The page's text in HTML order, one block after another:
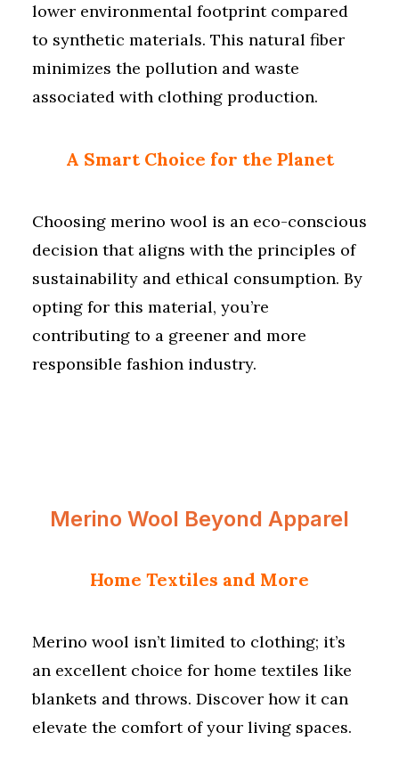
lower environmental footprint compared
to synthetic materials. This natural fiber
minimizes the pollution and waste
associated with clothing production.
A Smart Choice for the Planet
Choosing merino wool is an eco-conscious
decision that aligns with the principles of
sustainability and ethical consumption. By
opting for this material, you’re
contributing to a greener and more
responsible fashion industry.
Merino Wool Beyond Apparel
Home Textiles and More
Merino wool isn’t limited to clothing; it’s
an excellent choice for home textiles like
blankets and throws. Discover how it can
elevate the comfort of your living spaces.